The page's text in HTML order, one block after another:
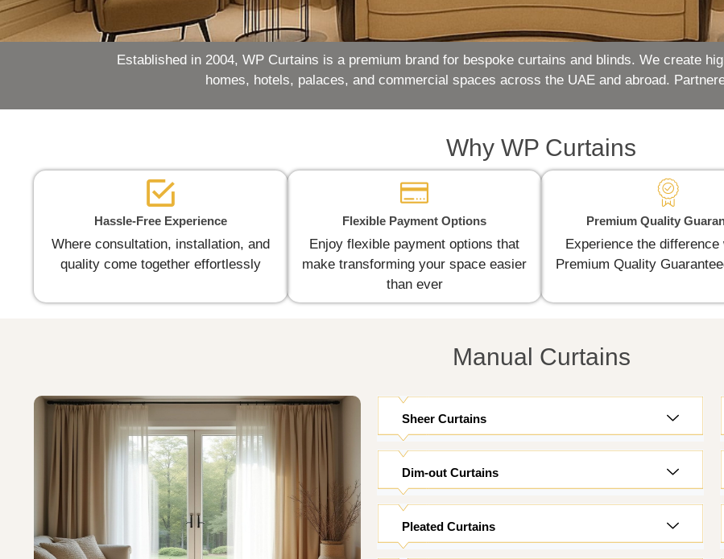
Established in 2004, WP Curtains is a premium brand for bespoke curtains and blinds. We create
homes, hotels, palaces, and commercial spaces across the UAE and abroad.
Why WP Curtains
Hassle-Free Experience
Where consultation, installation, and
quality come together effortlessly
Flexible Payment Options
Enjoy flexible payment options that
make transforming your space easier
than ever
Premium Quality
Experience the difference
Premium Quality
Manual Curtains
Sheer Curtains
Dim-out Curtains
Pleated Curtains